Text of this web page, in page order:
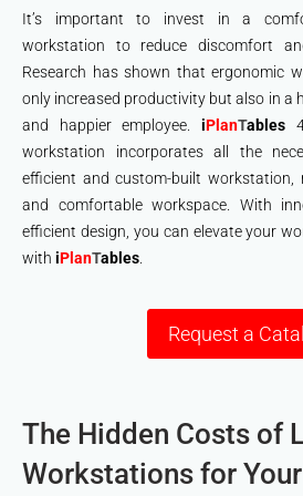
It’s important to invest in a
workstation to reduce discomfort
Research has shown that ergonomic
only increased productivity but also in a
and happier employee. iPlanTables
workstation incorporates all the
efficient and custom-built workstation,
and comfortable workspace. With
efficient design, you can elevate your
with iPlanTables.
Request a
The Hidden Costs of
Workstations for